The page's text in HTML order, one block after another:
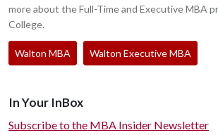
more about the Full-Time and Executive MBA
College.
Walton MBA Walton Executive MBA
In Your InBox
Subscribe to the MBA Insider Newsletter